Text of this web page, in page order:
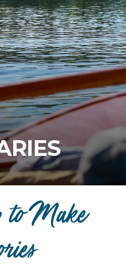
to Make